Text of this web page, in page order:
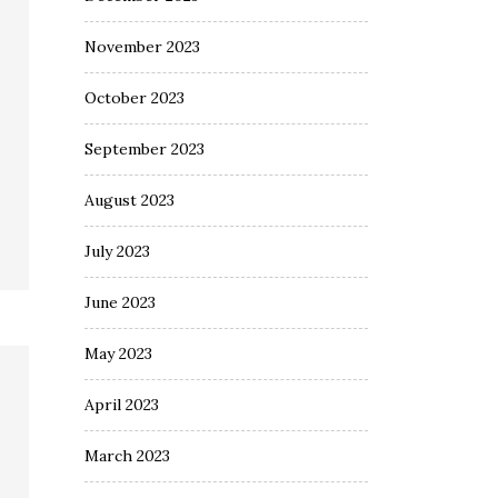
November 2023
October 2023
September 2023
August 2023
July 2023
June 2023
May 2023
April 2023
March 2023